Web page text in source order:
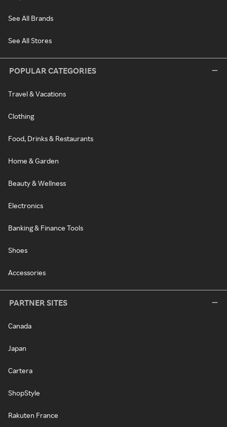
See All Brands
See All Stores
POPULAR CATEGORIES
Travel & Vacations
Clothing
Food, Drinks & Restaurants
Home & Garden
Beauty & Wellness
Electronics
Banking & Finance Tools
Shoes
Accessories
PARTNER SITES
Canada
Japan
Cartera
ShopStyle
Rakuten France